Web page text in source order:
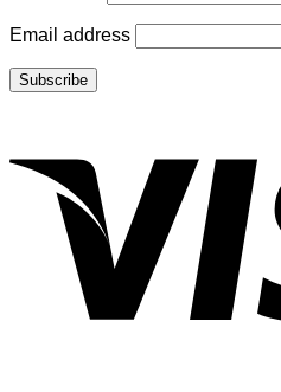
Email address